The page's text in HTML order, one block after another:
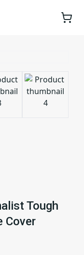
Tough
Cover